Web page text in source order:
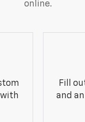
online.
with
Fill
and